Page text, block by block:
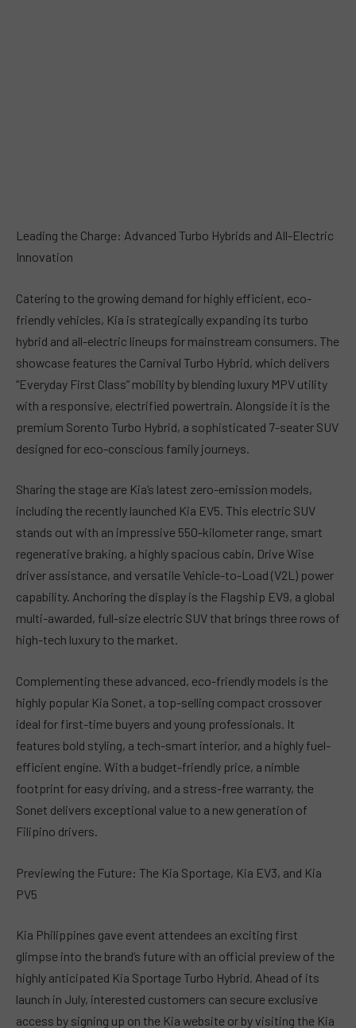
Leading the Charge: Advanced Turbo Hybrids and All-Electric
Innovation
Catering to the growing demand for highly efficient, eco-
friendly vehicles, Kia is strategically expanding its turbo
hybrid and all-electric lineups for mainstream consumers. The
showcase features the Carnival Turbo Hybrid, which delivers
“Everyday First Class” mobility by blending luxury MPV utility
with a responsive, electrified powertrain. Alongside it is the
premium Sorento Turbo Hybrid, a sophisticated 7-seater SUV
designed for eco-conscious family journeys.
Sharing the stage are Kia’s latest zero-emission models,
including the recently launched Kia EV5. This electric SUV
stands out with an impressive 550-kilometer range, smart
regenerative braking, a highly spacious cabin, Drive Wise
driver assistance, and versatile Vehicle-to-Load (V2L) power
capability. Anchoring the display is the Flagship EV9, a global
multi-awarded, full-size electric SUV that brings three rows of
high-tech luxury to the market.
Complementing these advanced, eco-friendly models is the
highly popular Kia Sonet, a top-selling compact crossover
ideal for first-time buyers and young professionals. It
features bold styling, a tech-smart interior, and a highly fuel-
efficient engine. With a budget-friendly price, a nimble
footprint for easy driving, and a stress-free warranty, the
Sonet delivers exceptional value to a new generation of
Filipino drivers.
Previewing the Future: The Kia Sportage, Kia EV3, and Kia
PV5
Kia Philippines gave event attendees an exciting first
glimpse into the brand’s future with an official preview of the
highly anticipated Kia Sportage Turbo Hybrid. Ahead of its
launch in July, interested customers can secure exclusive
access by signing up on the Kia website or by visiting the Kia